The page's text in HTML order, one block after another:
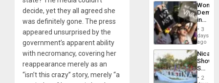
decide, yet they all agreed she
was definitely gone. The press
appeared unsurprised by the
government’s apparent ability
with necromancy, covering her
reappearance merely as an
“isn’t this crazy” story, merely “a
Women
in
Brazil
to
of
Law
Against
3
days
ago
Shows
With
2